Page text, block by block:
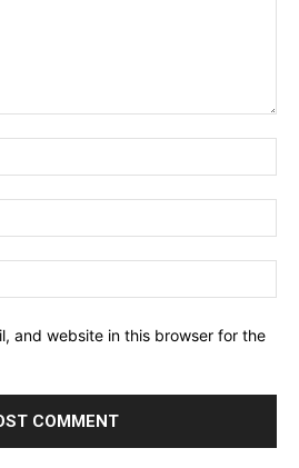
and website in this browser for the